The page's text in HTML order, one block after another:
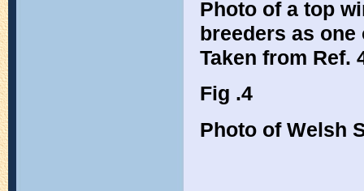
Photo of a top
breeders as
Taken from Ref.
Fig .4
Photo of Welsh